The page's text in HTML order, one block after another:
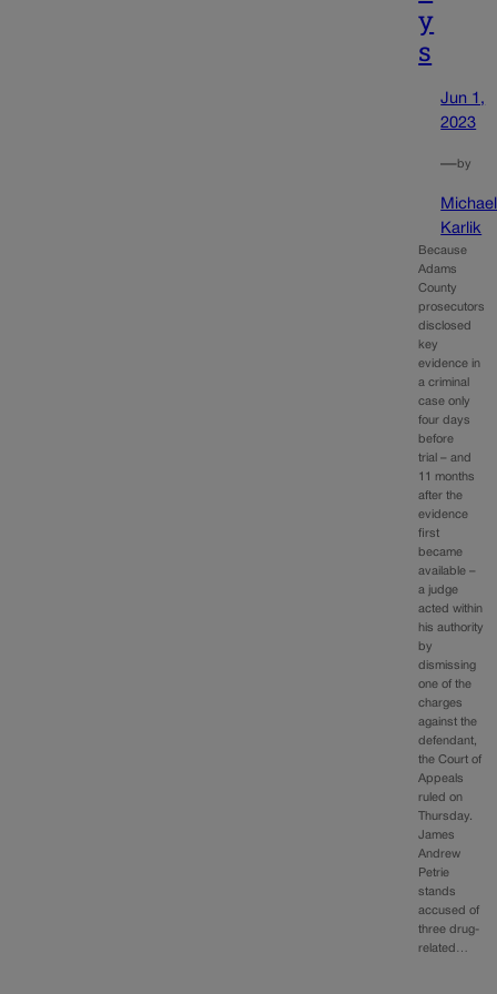
y
s
Jun 1,
2023
—by
Michael
Karlik
Because
Adams
County
prosecutors
disclosed
key
evidence in
a criminal
case only
four days
before
trial – and
11 months
after the
evidence
first
became
available –
a judge
acted within
his authority
by
dismissing
one of the
charges
against the
defendant,
the Court of
Appeals
ruled on
Thursday.
James
Andrew
Petrie
stands
accused of
three drug-
related…